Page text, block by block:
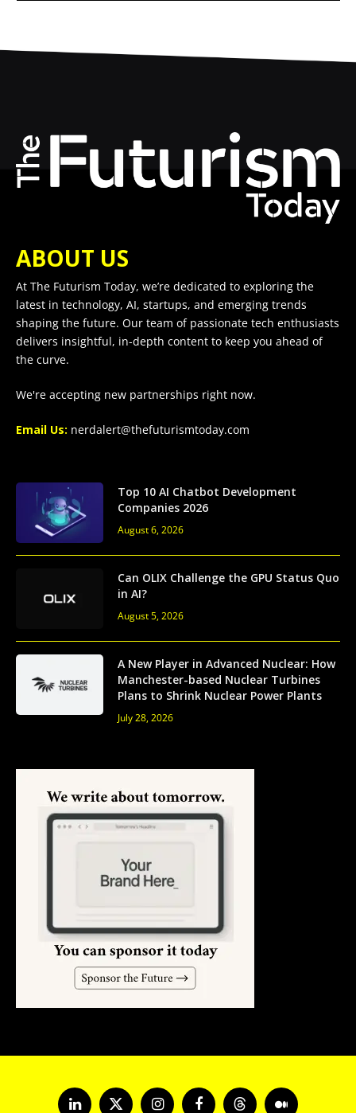
ABOUT US
At The Futurism Today, we’re dedicated to exploring the
latest in technology, AI, startups, and emerging trends
shaping the future. Our team of passionate tech enthusiasts
delivers insightful, in-depth content to keep you ahead of
the curve.
We're accepting new partnerships right now.
Email Us: nerdalert@thefuturismtoday.com
Top 10 AI Chatbot Development
Companies 2026
August 6, 2026
Can OLIX Challenge the GPU Status Quo
in AI?
August 5, 2026
A New Player in Advanced Nuclear: How
Manchester-based Nuclear Turbines
Plans to Shrink Nuclear Power Plants
July 28, 2026